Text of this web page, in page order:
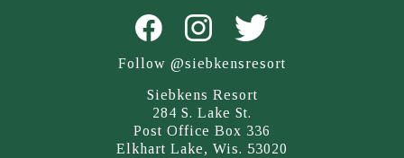
Follow @siebkensresort
Siebkens Resort
284 S. Lake St.
Post Office Box 336
Elkhart Lake, Wis. 53020